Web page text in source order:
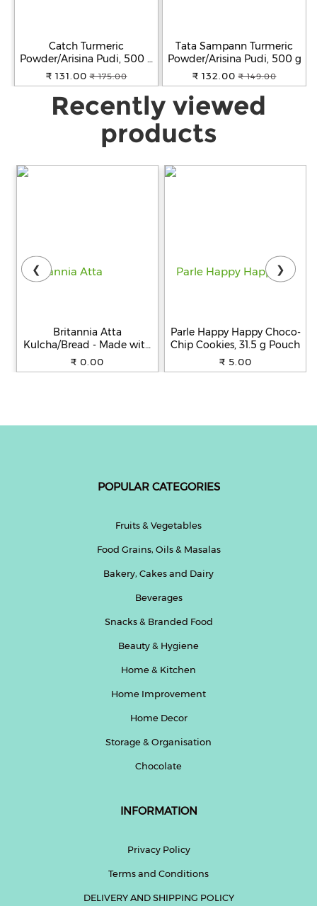
Catch Turmeric
Powder/Arisina Pudi, 500 g
Pouch
₹ 131.00 ₹ 175.00
Tata Sampann Turmeric
Powder/Arisina Pudi, 500 g
₹ 132.00 ₹ 149.00
Recently viewed
products
Britannia Atta
Kulcha/Bread - Made with
100% Whole Wheat, 250 g
₹ 0.00
Parle Happy Happy Choco-
Chip Cookies, 31.5 g Pouch
₹ 5.00
❮ ❯
POPULAR CATEGORIES
Fruits & Vegetables
Food Grains, Oils & Masalas
Bakery, Cakes and Dairy
Beverages
Snacks & Branded Food
Beauty & Hygiene
Home & Kitchen
Home Improvement
Home Decor
Storage & Organisation
Chocolate
INFORMATION
Privacy Policy
Terms and Conditions
DELIVERY AND SHIPPING POLICY